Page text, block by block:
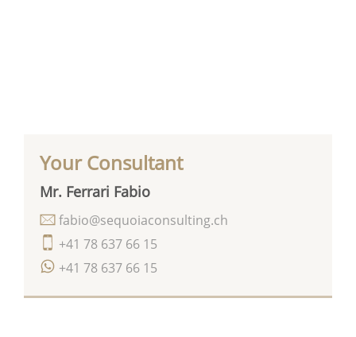
Your Consultant
Mr. Ferrari Fabio
+41 78 637 66 15
+41 78 637 66 15
fabio@sequoiaconsulting.ch